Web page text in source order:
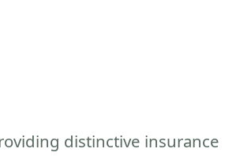
distinctive insurance